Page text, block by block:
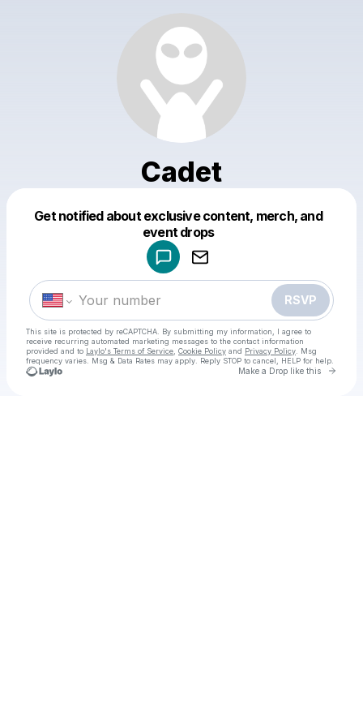
Cadet
Get notified about exclusive content, merch, and
event drops
RSVP
This site is protected by reCAPTCHA. By submitting my information, I agree to
receive recurring automated marketing messages to the contact information
provided and to Laylo's Terms of Service Cookie Policy and Privacy Policy . Msg
frequency varies. Msg & Data Rates may apply. Reply STOP to cancel, HELP for help.
Make a Drop like this Go
Make a drop like this